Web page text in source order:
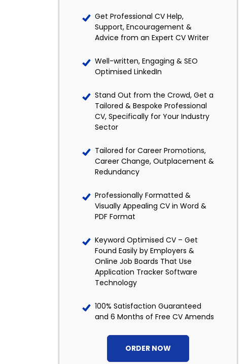
Get Professional CV Help,
Support, Encouragement &
Advice from an Expert CV Writer
Well-written, Engaging & SEO
Optimised LinkedIn
Stand Out from the Crowd, Get a
Tailored & Bespoke Professional
CV, Specifically for Your Industry
Sector
Tailored for Career Promotions,
Career Change, Outplacement &
Redundancy
Professionally Formatted &
Visually Appealing CV in Word &
PDF Format
Keyword Optimised CV – Get
Found Easily by Employers &
Online Job Boards That Use
Application Tracker Software
Technology
100% Satisfaction Guaranteed
and 6 Months of Free CV Amends
ORDER NOW